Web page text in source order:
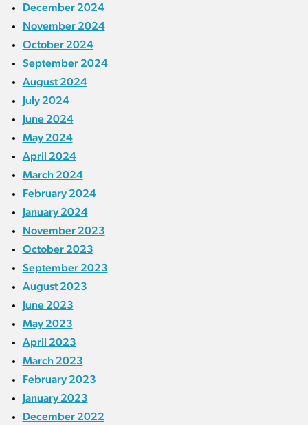
December 2024
November 2024
October 2024
September 2024
August 2024
July 2024
June 2024
May 2024
April 2024
March 2024
February 2024
January 2024
November 2023
October 2023
September 2023
August 2023
June 2023
May 2023
April 2023
March 2023
February 2023
January 2023
December 2022